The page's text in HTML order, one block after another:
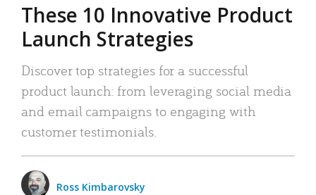
These 10 Innovative Product
Launch Strategies
Discover top strategies for a successful
product launch: from leveraging social media
and email campaigns to engaging with
customer testimonials.
Ross Kimbarovsky